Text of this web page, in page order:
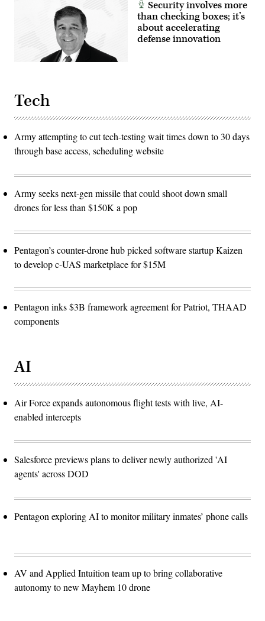
Security involves more
than checking boxes; it’s
about accelerating
defense innovation
Tech
Army attempting to cut tech-testing wait times down to 30 days
through base access, scheduling website
Army seeks next-gen missile that could shoot down small
drones for less than $150K a pop
Pentagon’s counter-drone hub picked software startup Kaizen
to develop c-UAS marketplace for $15M
Pentagon inks $3B framework agreement for Patriot, THAAD
components
AI
Air Force expands autonomous flight tests with live, AI-
enabled intercepts
Salesforce previews plans to deliver newly authorized 'AI
agents' across DOD
Pentagon exploring AI to monitor military inmates’ phone calls
AV and Applied Intuition team up to bring collaborative
autonomy to new Mayhem 10 drone